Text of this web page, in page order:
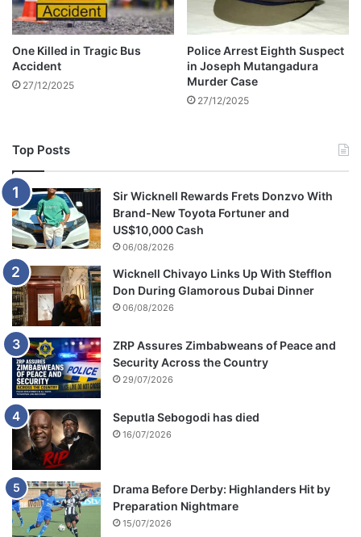
s
i
n
H
a
e
s
o
f
l
a
t
s
i
c
l
e
g
e
n
d
O
l
i
v
e
M
t
k
u
d
z
i
One Killed in Tragic Bus
Accident
27/12/2025
Police Arrest Eighth Suspect
in Joseph Mutangadura
Murder Case
27/12/2025
Top Posts
Sir Wicknell Rewards Frets Donzvo With
Brand-New Toyota Fortuner and
US$10,000 Cash
06/08/2026
Wicknell Chivayo Links Up With Stefflon
Don During Glamorous Dubai Dinner
06/08/2026
ZRP Assures Zimbabweans of Peace and
Security Across the Country
29/07/2026
Seputla Sebogodi has died
16/07/2026
Drama Before Derby: Highlanders Hit by
Preparation Nightmare
15/07/2026